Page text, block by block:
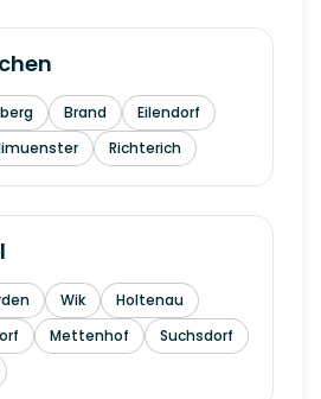
Brand
Eilendorf
Richterich
Wik
Holtenau
Mettenhof
Suchsdorf